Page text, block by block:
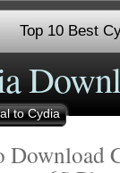
Top 10 Best
to Cydia
Download